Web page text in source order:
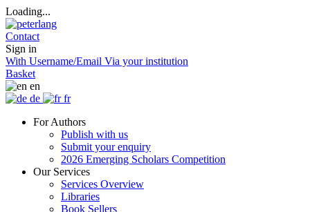
Loading...
Contact
Sign in
With Username/Email Via your institution
Basket
en
de
fr
For Authors
Publish with us
Submit your enquiry
2026 Emerging Scholars Competition
Our Services
Services Overview
Libraries
Book Sellers